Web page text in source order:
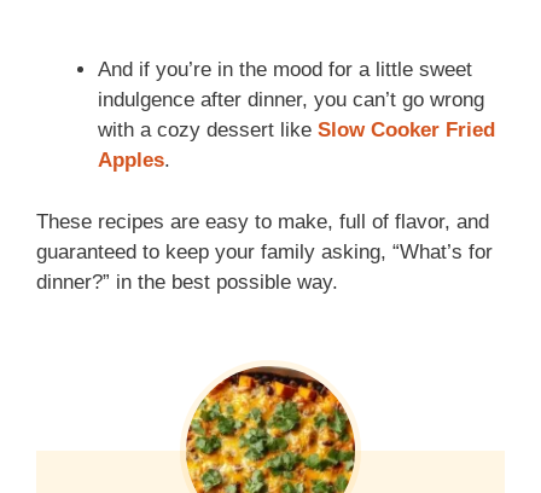
And if you’re in the mood for a little sweet
indulgence after dinner, you can’t go wrong
with a cozy dessert like Slow Cooker Fried
Apples.
These recipes are easy to make, full of flavor, and
guaranteed to keep your family asking, “What’s for
dinner?” in the best possible way.